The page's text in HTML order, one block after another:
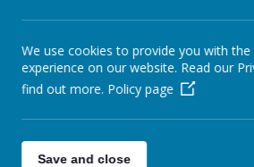
advice:https://
health/report-suspected-
We use cookies to provide you with the
experience on our website. Read our
find out more. Policy page
Save and close